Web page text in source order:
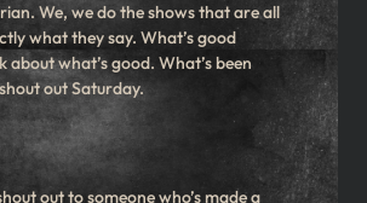
We, we do the shows that are all
what they say. What’s good
about what’s good. What’s been
out Saturday.
out to someone who’s made a